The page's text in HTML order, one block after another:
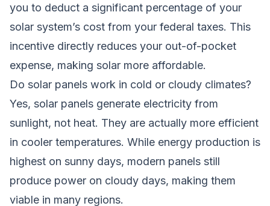
you to deduct a significant percentage of your
solar system’s cost from your federal taxes. This
incentive directly reduces your out-of-pocket
expense, making solar more affordable.
Do solar panels work in cold or cloudy climates?
Yes, solar panels generate electricity from
sunlight, not heat. They are actually more efficient
in cooler temperatures. While energy production is
highest on sunny days, modern panels still
produce power on cloudy days, making them
viable in many regions.